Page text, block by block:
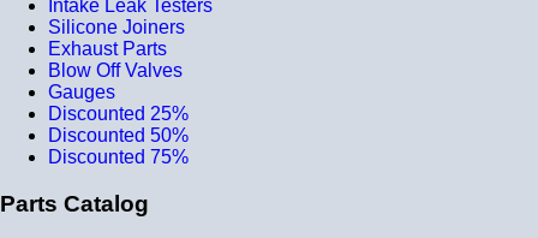
Intake Leak Testers
Silicone Joiners
Exhaust Parts
Blow Off Valves
Gauges
Discounted 25%
Discounted 50%
Discounted 75%
Parts Catalog